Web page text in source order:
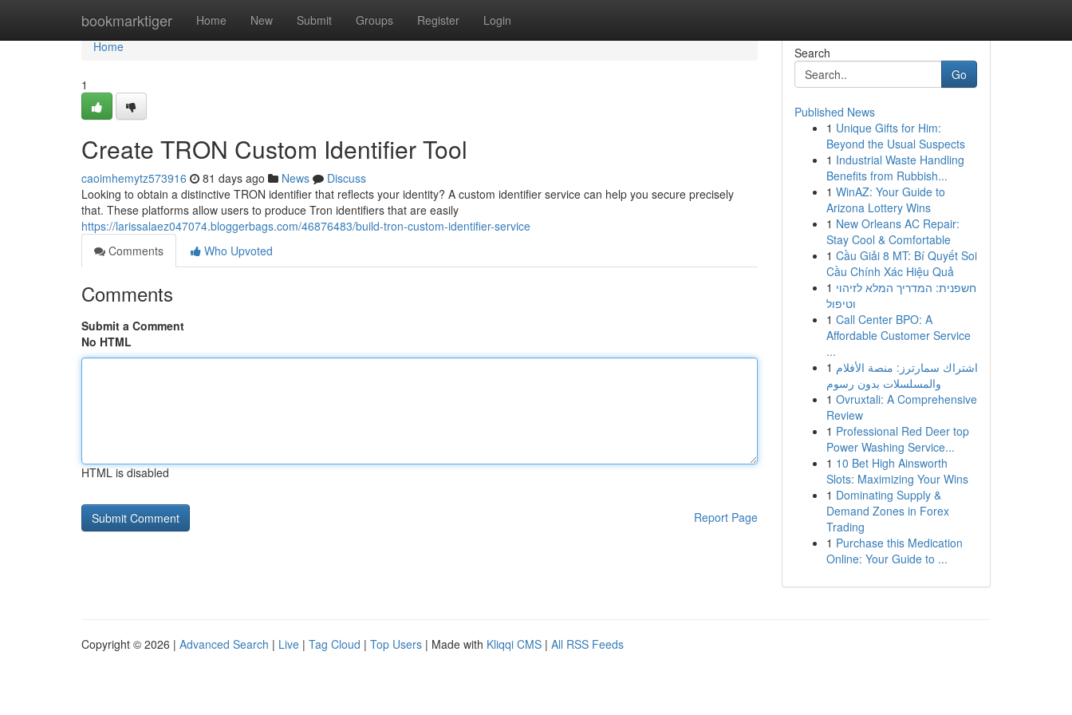
bookmarktiger Home New Submit Groups Register Login
Home
Home
1
Create TRON Custom Identifier Tool
caoimhemytz573916 81 days ago News
Discuss
Looking to obtain a distinctive TRON identifier that reflects your identity? A custom identifier service can help you secure precisely
that. These platforms allow users to produce Tron identifiers that are easily
https://larissalaez047074.bloggerbags.com/46876483/build-tron-custom-identifier-service
Comments
Who Upvoted
Comments
Submit a Comment
No HTML
HTML is disabled
Report Page
Search
Go
Published News
1 Unique Gifts for Him:
Beyond the Usual Suspects
1 Industrial Waste Handling
Benefits from Rubbish...
1 WinAZ: Your Guide to
Arizona Lottery Wins
1 New Orleans AC Repair:
Stay Cool & Comfortable
1 Cầu Giải 8 MT: Bí Quyết Soi
Cầu Chính Xác Hiệu Quả
1 חשפנית: המדריך המלא לזיהוי
וטיפול
1 Call Center BPO: A
Affordable Customer Service
...
1 اشتراك سمارترز: منصة الأفلام
والمسلسلات بدون رسوم
1 Ovruxtali: A Comprehensive
Review
1 Professional Red Deer top
Power Washing Service...
1 10 Bet High Ainsworth
Slots: Maximizing Your Wins
1 Dominating Supply &
Demand Zones in Forex
Trading
1 Purchase this Medication
Online: Your Guide to ...
Copyright © 2026 | Advanced Search | Live | Tag Cloud | Top Users | Made with Kliqqi CMS | All RSS Feeds